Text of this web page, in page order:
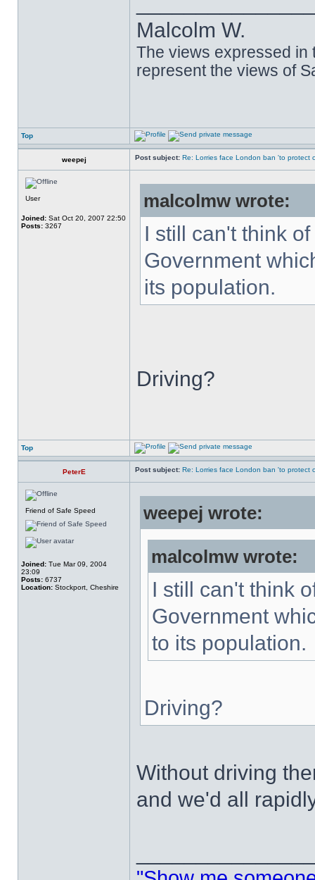
Malcolm W.
The views expressed in
represent the views of
Top
weepej Post subject: Re: Lorries face London ban 'to protect
User
Joined: Sat Oct 20, 2007 22:50
Posts: 3267
malcolmw wrote:
I still can't think
Government
its population.
Driving?
Top
PeterE Post subject: Re: Lorries face London ban 'to protect
Friend of Safe Speed
Joined: Tue Mar 09, 2004
23:09
Posts: 6737
Location: Stockport, Cheshire
weepej wrote:
malcolmw wrote:
I still can't think
Government
to its population.
Driving?
Without driving
and we'd all